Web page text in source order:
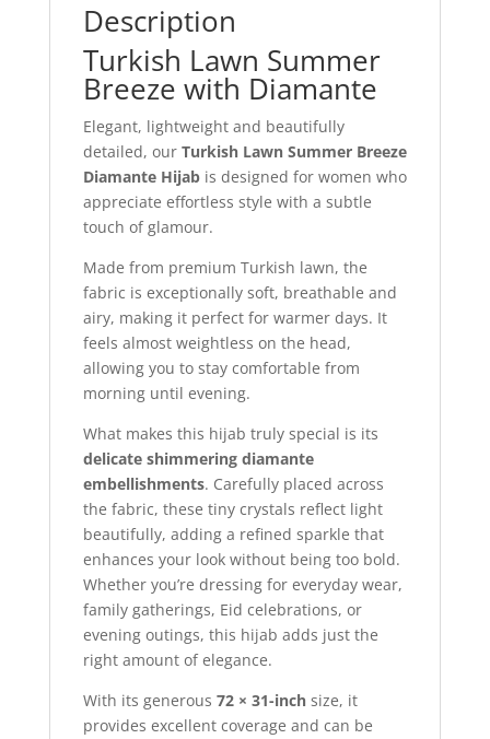
Description
Turkish Lawn Summer
Breeze with Diamante
Elegant, lightweight and beautifully
detailed, our Turkish Lawn Summer Breeze
Diamante Hijabis designed for women who
appreciate effortless style with a subtle
touch of glamour.
Made from premium Turkish lawn, the
fabric is exceptionally soft, breathable and
airy, making it perfect for warmer days. It
feels almost weightless on the head,
allowing you to stay comfortable from
morning until evening.
What makes this hijab truly special is its
delicate shimmering diamante
embellishments. Carefully placed across
the fabric, these tiny crystals reflect light
beautifully, adding a refined sparkle that
enhances your look without being too bold.
Whether you’re dressing for everyday wear,
family gatherings, Eid celebrations, or
evening outings, this hijab adds just the
right amount of elegance.
With its generous 72 × 31-inchsize, it
provides excellent coverage and can be